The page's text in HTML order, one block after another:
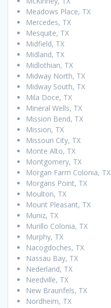
Meadows Place, TX
Mercedes, TX
Mesquite, TX
Midfield, TX
Midland, TX
Midlothian, TX
Midway North, TX
Midway South, TX
Mila Doce, TX
Mineral Wells, TX
Mission Bend, TX
Mission, TX
Missouri City, TX
Monte Alto, TX
Montgomery, TX
Morgan Farm Colonia, TX
Morgans Point, TX
Moulton, TX
Mount Pleasant, TX
Muniz, TX
Murillo Colonia, TX
Murphy, TX
Nacogdoches, TX
Nassau Bay, TX
Nederland, TX
Needville, TX
New Braunfels, TX
Nordheim, TX